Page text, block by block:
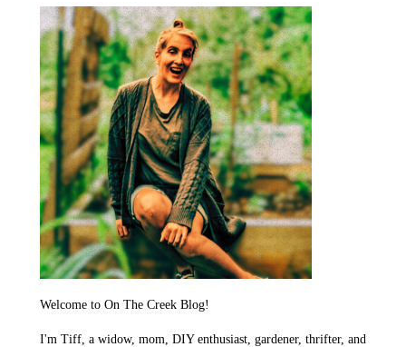
Welcome to On The Creek Blog!
I'm Tiff, a widow, mom, DIY enthusiast, gardener, thrifter, and